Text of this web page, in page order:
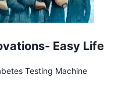
Easy Life
Testing Machine